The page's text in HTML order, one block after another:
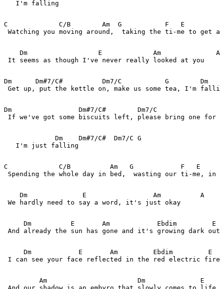
   I'm falling
C             C/B        Am  G           F   E
Watching you moving around,  taking the ti-me to get
    Dm                  E             Am              A
It seems as though I've never really looked at you
Dm      Dm#7/C#          Dm7/C           G        Dm
Get up, put the kettle on, make us some tea, I'm
Dm                 Dm#7/C#        Dm7/C
If we've got some biscuits left, please bring one for
             Dm    Dm#7/C#  Dm7/C G
   I'm just falling
C             C/B          Am   G            F   E
Spending the whole day in bed,  wasting our ti-me, in
    Dm              E                 Am          A
We hardly need to say a word, it's just okay
     Dm          E       Am            Ebdim         E
And already the sun has gone and it's growing dark
     Dm            E       Am         Ebdim         E
I can see your face reflected in the red electric
Am                       Dm